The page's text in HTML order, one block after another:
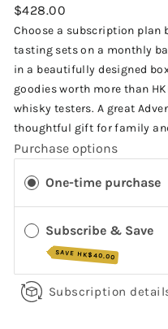
Regular
price
$428.00
Choose a subscription plan
tasting sets on a monthly
in a beautifully designed
goodies worth more than
whisky testers. A great
thoughtful gift for family
Purchase options
One-time purchase
Subscribe & Save
SAVEHK$40.00
Subscription